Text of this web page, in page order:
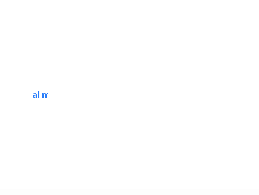
al mashrabia furniture..